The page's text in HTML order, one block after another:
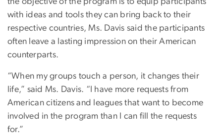
with ideas and tools they can bring back to their
respective countries, Ms. Davis said the participants
often leave a lasting impression on their American
counterparts.
“When my groups touch a person, it changes their
life,” said Ms. Davis. “I have more requests from
American citizens and leagues that want to become
involved in the program than I can fill the requests
for.”